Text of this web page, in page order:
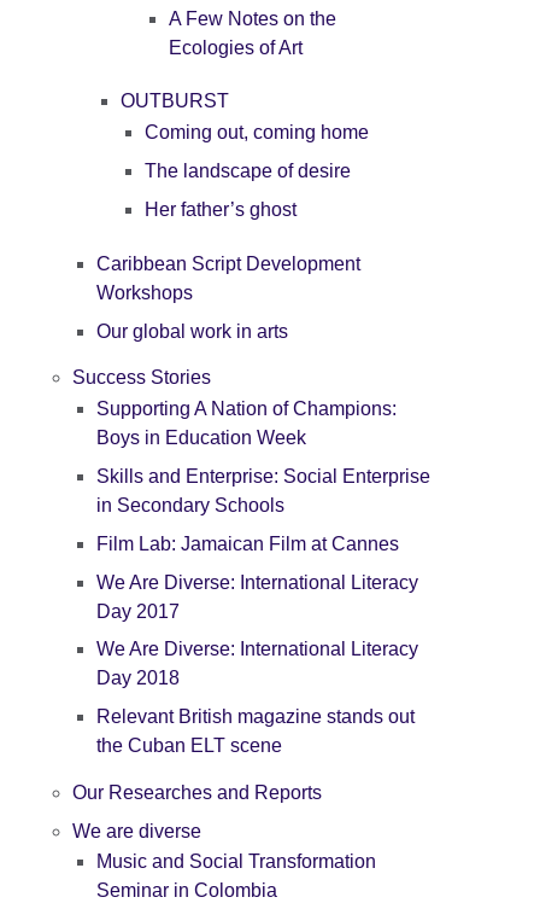
A Few Notes on the
Ecologies of Art
OUTBURST
Coming out, coming home
The landscape of desire
Her father’s ghost
Caribbean Script Development
Workshops
Our global work in arts
Success Stories
Supporting A Nation of Champions:
Boys in Education Week
Skills and Enterprise: Social Enterprise
in Secondary Schools
Film Lab: Jamaican Film at Cannes
We Are Diverse: International Literacy
Day 2017
We Are Diverse: International Literacy
Day 2018
Relevant British magazine stands out
the Cuban ELT scene
Our Researches and Reports
We are diverse
Music and Social Transformation
Seminar in Colombia